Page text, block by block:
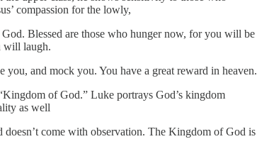
compassion for the lowly,
Blessed are those who hunger now, for you will be
will laugh.
you, and mock you. You have a great reward in heaven.
of God.” Luke portrays God’s kingdom
as well
come with observation. The Kingdom of God is